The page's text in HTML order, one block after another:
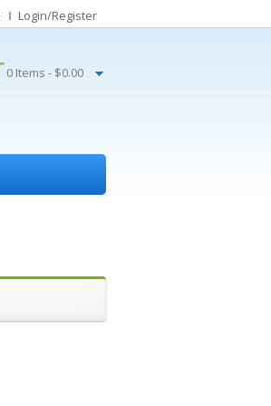
Login/Register
0 Items - $0.00